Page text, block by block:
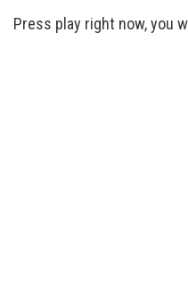
Press play right now, you